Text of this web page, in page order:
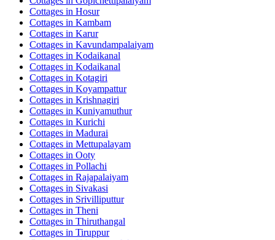
Cottages in Hosur
Cottages in Kambam
Cottages in Karur
Cottages in Kavundampalaiyam
Cottages in Kodaikanal
Cottages in Kodaikanal
Cottages in Kotagiri
Cottages in Koyampattur
Cottages in Krishnagiri
Cottages in Kuniyamuthur
Cottages in Kurichi
Cottages in Madurai
Cottages in Mettupalayam
Cottages in Ooty
Cottages in Pollachi
Cottages in Rajapalaiyam
Cottages in Sivakasi
Cottages in Srivilliputtur
Cottages in Theni
Cottages in Thiruthangal
Cottages in Tiruppur